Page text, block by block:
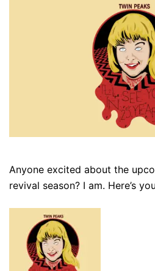
Anyone excited about the
revival season? I am. Here’s